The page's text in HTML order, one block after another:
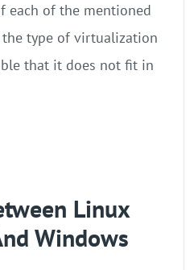
each of the mentioned
type of virtualization
that it does not fit in
Linux
Windows